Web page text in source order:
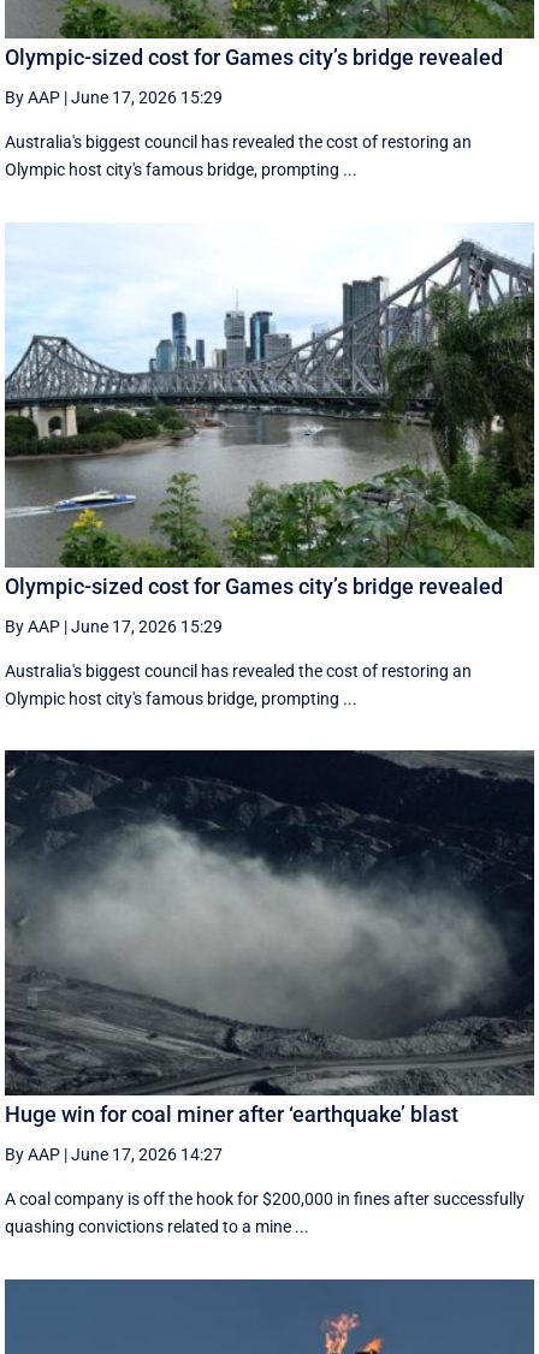
Olympic-sized cost for Games city’s bridge revealed
By AAP |June 17, 2026 15:29
Australia's biggest council has revealed the cost of restoring an
Olympic host city's famous bridge, prompting ...
Olympic-sized cost for Games city’s bridge revealed
By AAP |June 17, 2026 15:29
Australia's biggest council has revealed the cost of restoring an
Olympic host city's famous bridge, prompting ...
Huge win for coal miner after ‘earthquake’ blast
By AAP |June 17, 2026 14:27
A coal company is off the hook for $200,000 in fines after successfully
quashing convictions related to a mine ...